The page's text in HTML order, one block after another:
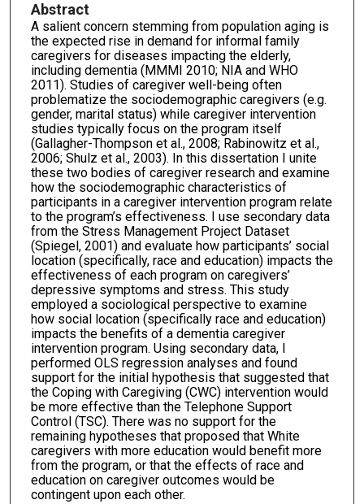
Abstract
A salient concern stemming from population aging is
the expected rise in demand for informal family
caregivers for diseases impacting the elderly,
including dementia (MMMI 2010; NIA and WHO
2011). Studies of caregiver well-being often
problematize the sociodemographic caregivers (e.g.
gender, marital status) while caregiver intervention
studies typically focus on the program itself
(Gallagher-Thompson et al., 2008; Rabinowitz et al.,
2006; Shulz et al., 2003). In this dissertation I unite
these two bodies of caregiver research and examine
how the sociodemographic characteristics of
participants in a caregiver intervention program relate
to the program’s effectiveness. I use secondary data
from the Stress Management Project Dataset
(Spiegel, 2001) and evaluate how participants’ social
location (specifically, race and education) impacts the
effectiveness of each program on caregivers’
depressive symptoms and stress. This study
employed a sociological perspective to examine
how social location (specifically race and education)
impacts the benefits of a dementia caregiver
intervention program. Using secondary data, I
performed OLS regression analyses and found
support for the initial hypothesis that suggested that
the Coping with Caregiving (CWC) intervention would
be more effective than the Telephone Support
Control (TSC). There was no support for the
remaining hypotheses that proposed that White
caregivers with more education would benefit more
from the program, or that the effects of race and
education on caregiver outcomes would be
contingent upon each other.